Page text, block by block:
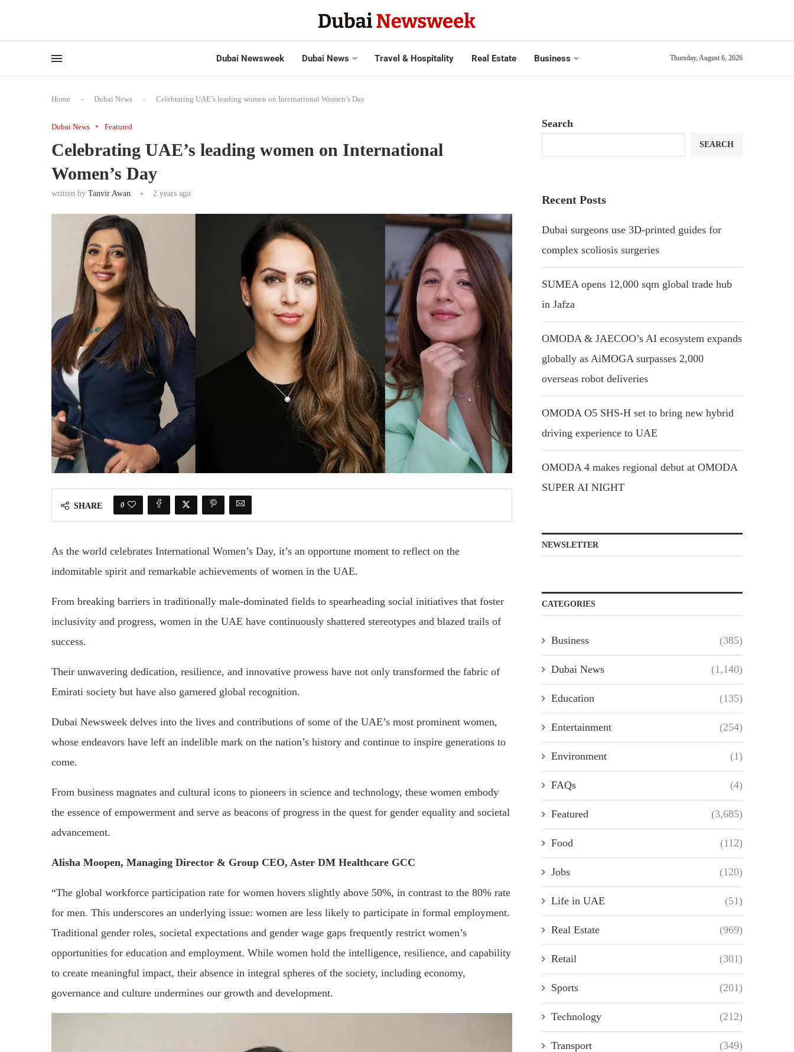
Dubai Newsweek Dubai News Travel & Hospitality Real Estate Business Thursday, August 6, 2026
Home - Dubai News - Celebrating UAE’s leading women on International Women’s Day
Dubai News Featured
Celebrating UAE’s leading women on International
Women’s Day
written by Tanvir Awan 2 years ago
SHARE 0
As the world celebrates International Women’s Day, it’s an opportune moment to reflect on the
indomitable spirit and remarkable achievements of women in the UAE.
From breaking barriers in traditionally male-dominated fields to spearheading social initiatives that foster
inclusivity and progress, women in the UAE have continuously shattered stereotypes and blazed trails of
success.
Their unwavering dedication, resilience, and innovative prowess have not only transformed the fabric of
Emirati society but have also garnered global recognition.
Dubai Newsweek delves into the lives and contributions of some of the UAE’s most prominent women,
whose endeavors have left an indelible mark on the nation’s history and continue to inspire generations to
come.
From business magnates and cultural icons to pioneers in science and technology, these women embody
the essence of empowerment and serve as beacons of progress in the quest for gender equality and societal
advancement.
Alisha Moopen, Managing Director & Group CEO, Aster DM Healthcare GCC
“The global workforce participation rate for women hovers slightly above 50%, in contrast to the 80% rate
for men. This underscores an underlying issue: women are less likely to participate in formal employment.
Traditional gender roles, societal expectations and gender wage gaps frequently restrict women’s
opportunities for education and employment. While women hold the intelligence, resilience, and capability
to create meaningful impact, their absence in integral spheres of the society, including economy,
governance and culture undermines our growth and development.
Search
SEARCH
Recent Posts
Dubai surgeons use 3D-printed guides for
complex scoliosis surgeries
SUMEA opens 12,000 sqm global trade hub
in Jafza
OMODA & JAECOO’s AI ecosystem expands
globally as AiMOGA surpasses 2,000
overseas robot deliveries
OMODA O5 SHS-H set to bring new hybrid
driving experience to UAE
OMODA 4 makes regional debut at OMODA
SUPER AI NIGHT
NEWSLETTER
CATEGORIES
Business (385)
Dubai News (1,140)
Education (135)
Entertainment (254)
Environment (1)
FAQs (4)
Featured (3,685)
Food (112)
Jobs (120)
Life in UAE (51)
Real Estate (969)
Retail (301)
Sports (201)
Technology (212)
Transport (349)